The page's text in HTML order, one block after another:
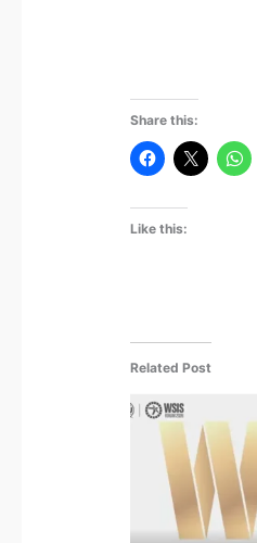
Share this:
Like this:
Related Post